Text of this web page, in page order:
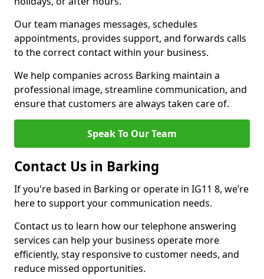
Our team manages messages, schedules
appointments, provides support, and forwards calls
to the correct contact within your business.
We help companies across Barking maintain a
professional image, streamline communication, and
ensure that customers are always taken care of.
Speak To Our Team
Contact Us in Barking
If you're based in Barking or operate in IG11 8, we’re
here to support your communication needs.
Contact us to learn how our telephone answering
services can help your business operate more
efficiently, stay responsive to customer needs, and
reduce missed opportunities.